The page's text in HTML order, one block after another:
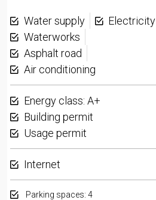
Water supply
Electricity
Waterworks
Asphalt road
Air conditioning
Energy class: A+
Building permit
Usage permit
Internet
Parking spaces: 4